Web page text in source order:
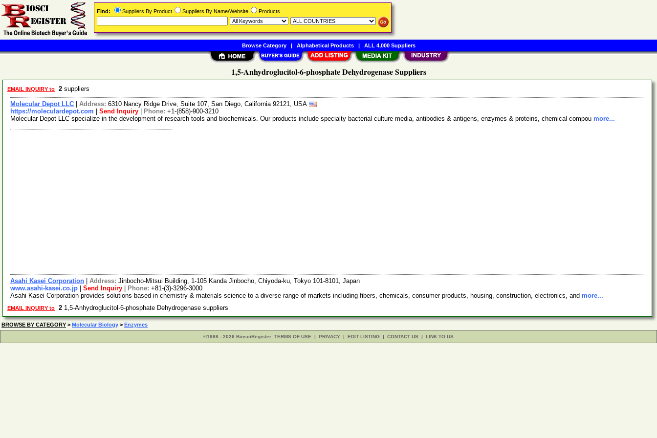
1,5-Anhydroglucitol-6-phosphate Dehydrogenase Suppliers
EMAIL INQUIRY to 2 suppliers
Molecular Depot LLC Address: 6310 Nancy Ridge Drive, Suite 107, San Diego, California 92121, USA
https://moleculardepot.com
Send Inquiry Phone: +1-(858)-900-3210
Molecular Depot LLC specialize in the development of research tools and biochemicals. Our products include specialty bacterial culture media, antibodies & antigens, enzymes & proteins, chemical compou more...
Asahi Kasei Corporation Address: Jinbocho-Mitsui Building, 1-105 Kanda Jinbocho, Chiyoda-ku, Tokyo 101-8101, Japan
www.asahi-kasei.co.jp
Send Inquiry Phone: +81-(3)-3296-3000
Asahi Kasei Corporation provides solutions based in chemistry & materials science to a diverse range of markets including fibers, chemicals, consumer products, housing, construction, electronics, and more...
EMAIL INQUIRY to 2 1,5-Anhydroglucitol-6-phosphate Dehydrogenase suppliers
BROWSE BY CATEGORY > Molecular Biology > Enzymes
©1998 - 2026 BiosciRegister TERMS OF USE | PRIVACY | EDIT LISTING | CONTACT US | LINK TO US
Find: Suppliers By Product Suppliers By Name/Website Products
Browse Category| Alphabetical Products| ALL 4,000 Suppliers